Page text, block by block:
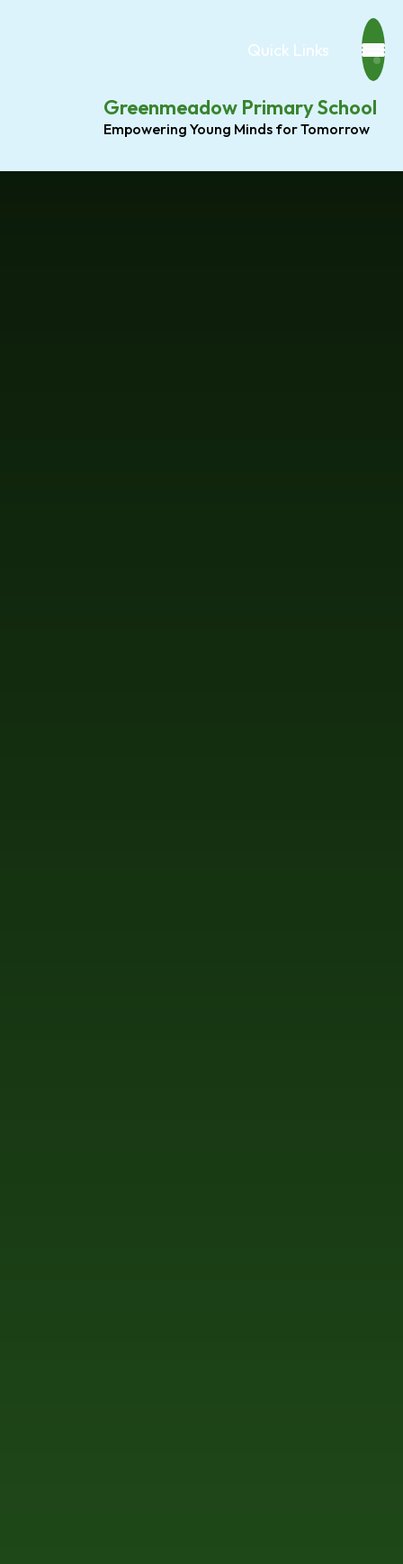
Greenmeadow Primary School
Empowering Young Minds for Tomorrow
Quick Links